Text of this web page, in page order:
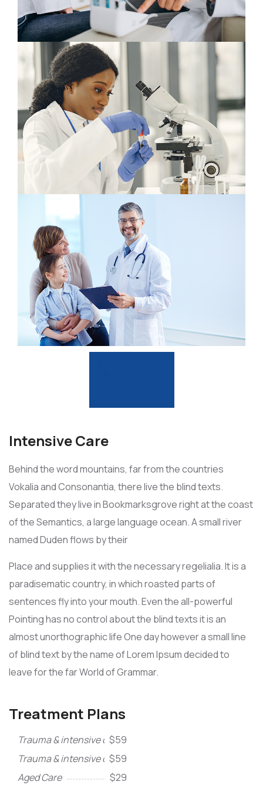
Intensive Care
Behind the word mountains, far from the countries
Vokalia and Consonantia, there live the blind texts.
Separated they live in Bookmarksgrove right at the coast
of the Semantics, a large language ocean. A small river
named Duden flows by their
Place and supplies it with the necessary regelialia. It is a
paradisematic country, in which roasted parts of
sentences fly into your mouth. Even the all-powerful
Pointing has no control about the blind texts it is an
almost unorthographic life One day however a small line
of blind text by the name of Lorem Ipsum decided to
leave for the far World of Grammar.
Treatment Plans
Trauma & intensive care
$59
Trauma & intensive care
$59
Aged Care
$29